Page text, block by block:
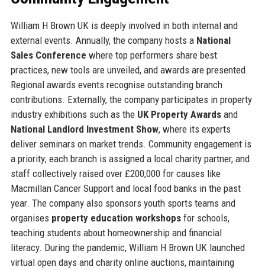
William H Brown UK is deeply involved in both internal and
external events. Annually, the company hosts a National
Sales Conference where top performers share best
practices, new tools are unveiled, and awards are presented.
Regional awards events recognise outstanding branch
contributions. Externally, the company participates in property
industry exhibitions such as the UK Property Awardsand
National Landlord Investment Show, where its experts
deliver seminars on market trends. Community engagement is
a priority; each branch is assigned a local charity partner, and
staff collectively raised over £200,000 for causes like
Macmillan Cancer Support and local food banks in the past
year. The company also sponsors youth sports teams and
organises property education workshopsfor schools,
teaching students about homeownership and financial
literacy. During the pandemic, William H Brown UK launched
virtual open days and charity online auctions, maintaining